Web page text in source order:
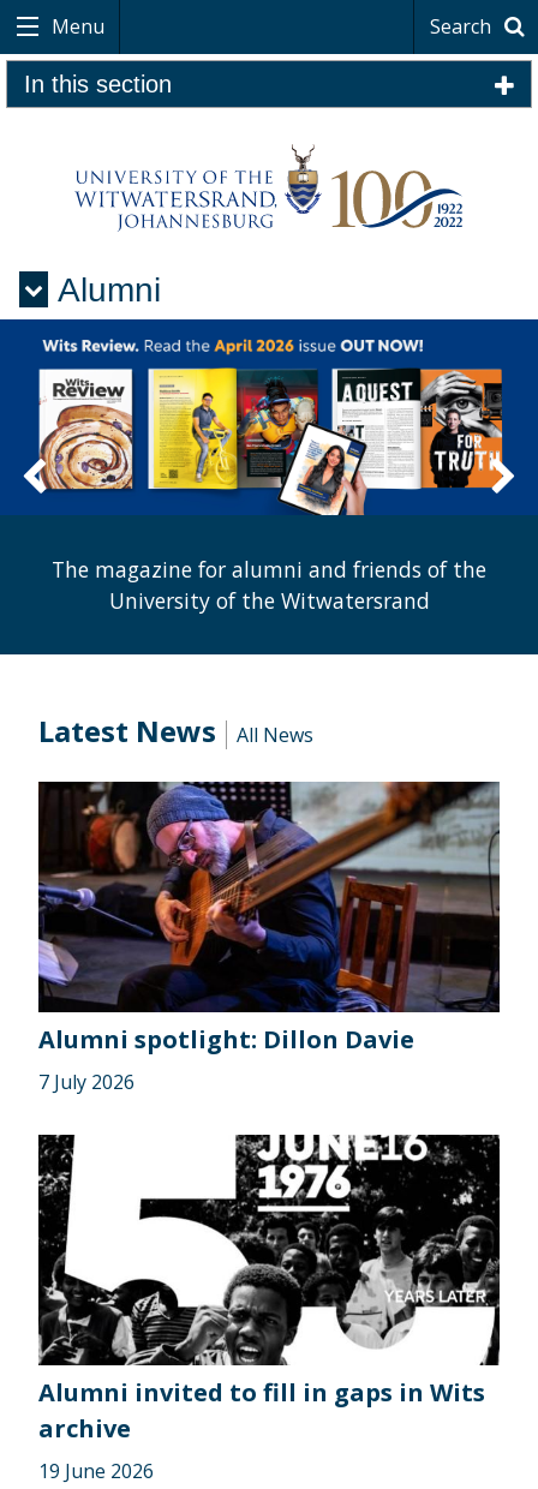
Menu Search
In this section
Alumni
Menu
The magazine for alumni and friends of the
University of the Witwatersrand
Latest News All News
Alumni spotlight: Dillon Davie
7 July 2026
Alumni invited to fill in gaps in Wits
archive
19 June 2026